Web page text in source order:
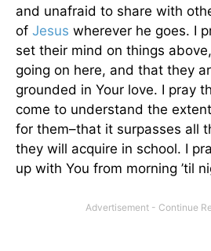
and unafraid to share with
of Jesus wherever he goes. I
set their mind on things
going on here, and that they
grounded in Your love. I pray
come to understand the
for them–that it surpasses all
they will acquire in school. I
up with You from morning ’til